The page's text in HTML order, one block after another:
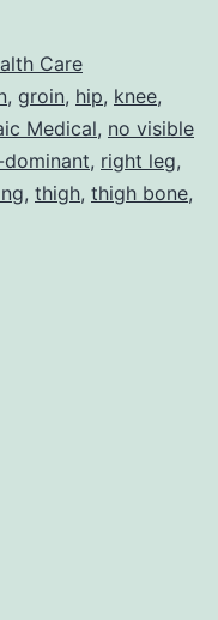
Care
, groin, hip, knee,
Medical, no visible
dominant, right leg,
, thigh, thigh bone,